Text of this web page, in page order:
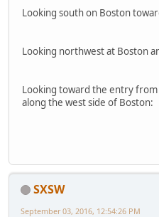
Looking south on Boston
Looking northwest at Boston
Looking toward the entry
along the west side of Boston:
SXSW
September 03, 2016, 12:54:26 PM